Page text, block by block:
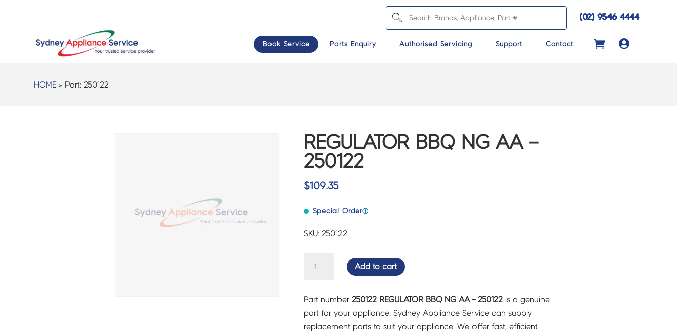
(02) 9546 4444
Book Service Parts Enquiry Authorised Servicing Support Contact 
HOME > Part:250122
REGULATOR BBQ NG AA –
250122
$109.35
Special Orderⓘ
SKU: 250122
AA
-
250122
Add to cart
Part number 250122 REGULATOR BBQ NG AA - 250122is a genuine
part for your appliance. Sydney Appliance Service can supply
replacement parts to suit your appliance. We offer fast, efficient